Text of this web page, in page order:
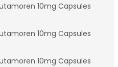
10mg Capsules
10mg Capsules
10mg Capsules